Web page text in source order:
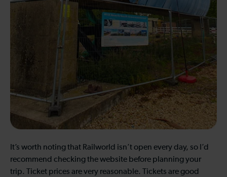
It’s worth noting that Railworld isn’t open every day, so I’d
recommend checking the website before planning your
trip. Ticket prices are very reasonable. Tickets are good